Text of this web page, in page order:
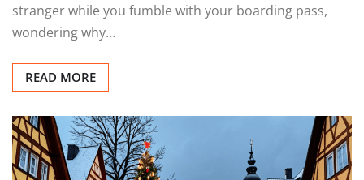
stranger while you fumble with your boarding pass,
wondering why…
READ MORE